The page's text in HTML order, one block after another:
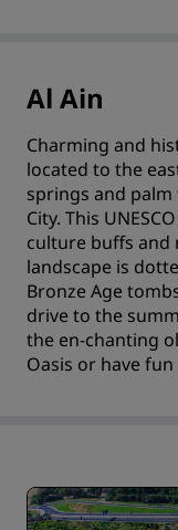
Al Ain
Charming and
located to the
springs and palm
City. This
culture buffs and
landscape is
Bronze Age
drive to the
the en-chanting
Oasis or have